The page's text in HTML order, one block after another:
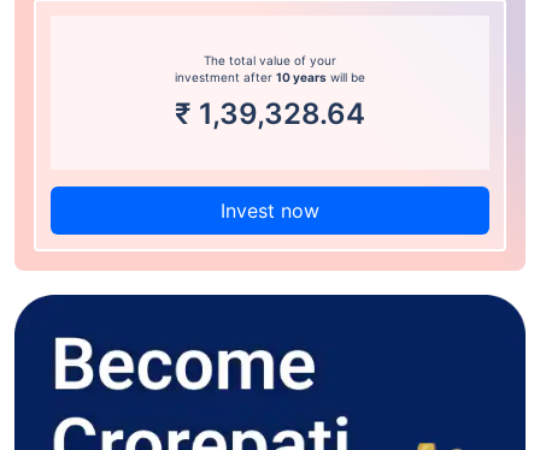
The total value of your
investment after 10 years will be
₹ 1,39,328.64
Invest now